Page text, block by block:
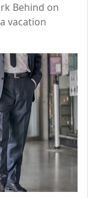
Behind on
vacation